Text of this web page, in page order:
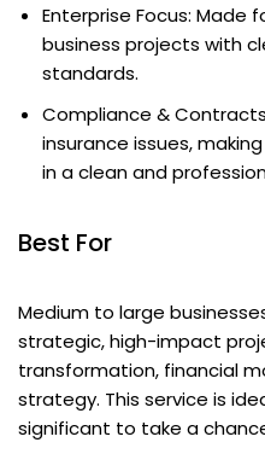
Enterprise Focus:
business projects with
standards.
Compliance &
insurance issues,
in a clean and
Best For
Medium to large
strategic, high-impact
transformation, financial
strategy. This service is
significant to take a